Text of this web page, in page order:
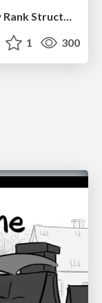
Sequences of Logits Reveal the Low Rank Structure of Language Models
1 300